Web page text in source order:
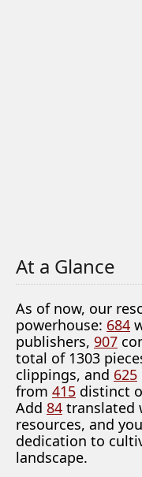
At a Glance
As of now, our
powerhouse: 684
publishers, 907
total of 1303
clippings, and 625
from 415 distinct
Add 84 translated
resources, and
dedication to
landscape.